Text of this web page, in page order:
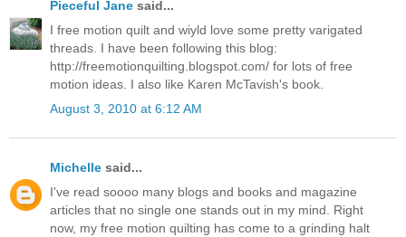
Pieceful Jane said...
I free motion quilt and wiyld love some pretty varigated
threads. I have been following this blog:
http://freemotionquilting.blogspot.com/ for lots of free
motion ideas. I also like Karen McTavish's book.
August 3, 2010 at 6:12 AM
Michelle said...
I've read soooo many blogs and books and magazine
articles that no single one stands out in my mind. Right
now, my free motion quilting has come to a grinding halt